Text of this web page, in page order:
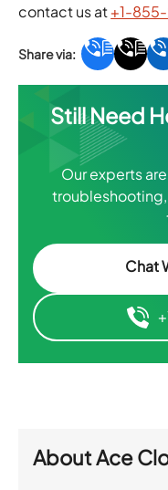
contact us at+1-
Still Need
Our experts
Chat
AboutAce